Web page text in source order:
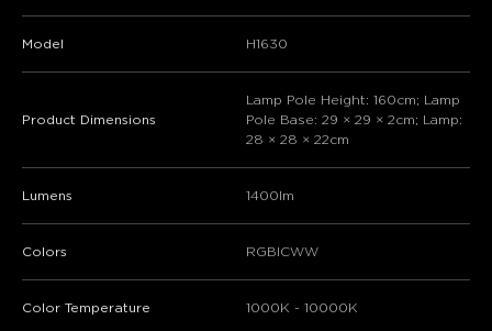
Model H1630
Product Dimensions
Lamp Pole Height: 160cm; Lamp
Pole Base: 29 × 29 × 2cm; Lamp:
28 × 28 × 22cm
Lumens 1400lm
Colors RGBICWW
Color Temperature 1000K - 10000K